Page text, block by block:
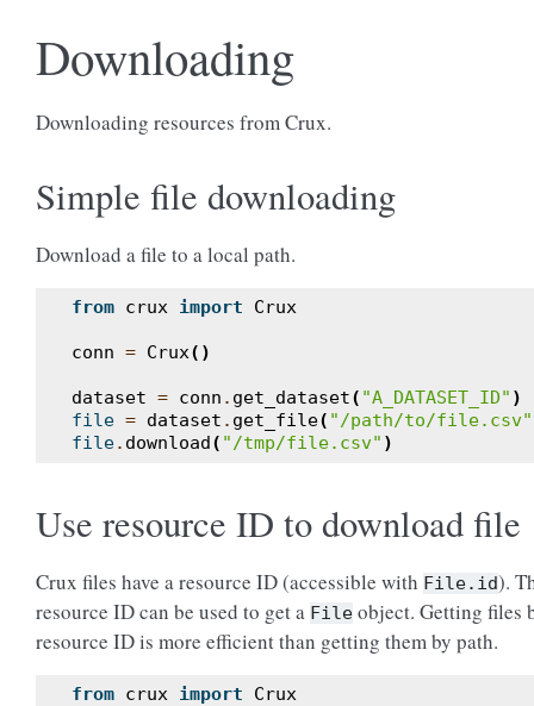
Downloading
Downloading resources from Crux.
Simple file downloading
Download a file to a local path.
from crux import Crux
conn = Crux()
dataset = conn . get_dataset( "A_DATASET_ID" )
file = dataset . get_file( "/path/to/file.csv"
file. download( "/tmp/file.csv" )
Use resource ID to download file
Crux files have a resource ID (accessible with File.id).
resource ID can be used to get a File object. Getting files
resource ID is more efficient than getting them by path.
from crux import Crux